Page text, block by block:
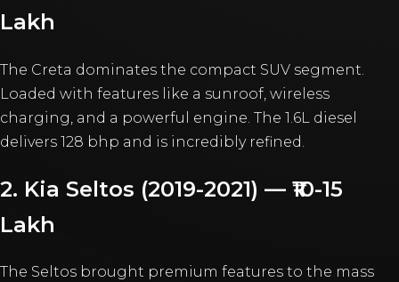
Lakh
The Creta dominates the compact SUV segment.
Loaded with features like a sunroof, wireless
charging, and a powerful engine. The 1.6L diesel
delivers 128 bhp and is incredibly refined.
2. Kia Seltos (2019-2021) — ₹10-15
Lakh
The Seltos brought premium features to the mass